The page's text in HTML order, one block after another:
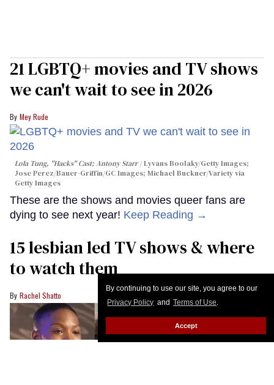
By continuing to use our site, you agree to our
Privacy Policy and Terms of Use.
Accept
21 LGBTQ+ movies and TV shows
we can't wait to see in 2026
Mey Rude
Lola Tung, "Hacks" Cast; Antony Starr
Lyvans Boolaky/Getty Images;
Jose Perez/Bauer-Griffin/GC Images; Michael Buckner/Variety via
Getty Images
These are the shows and movies queer fans are
dying to see next year! Keep Reading →
15 lesbian led TV shows & where
to watch them
Rachel Shatto